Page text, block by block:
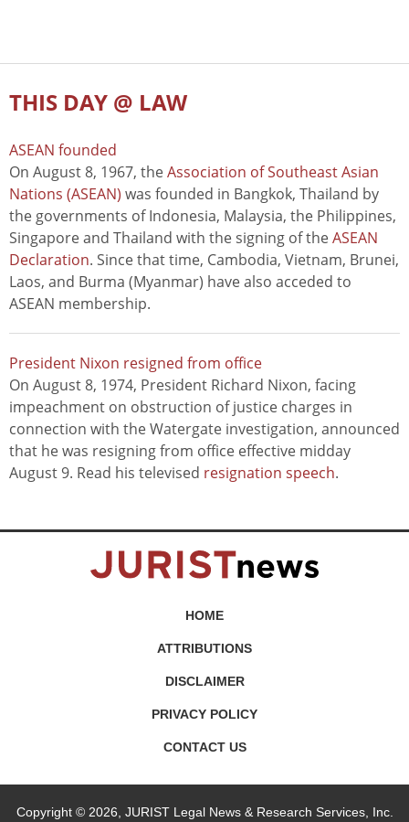
THIS DAY @ LAW
ASEAN founded
On August 8, 1967, theAssociation of Southeast Asian
Nations (ASEAN) was founded in Bangkok, Thailand by
the governments of Indonesia, Malaysia, the Philippines,
Singapore and Thailand with the signing of theASEAN
Declaration. Since that time, Cambodia, Vietnam, Brunei,
Laos, and Burma (Myanmar) have also acceded to
ASEAN membership.
President Nixon resigned from office
On August 8, 1974, President Richard Nixon, facing
impeachment on obstruction of justice charges in
connection with the Watergate investigation, announced
that he was resigning from office effective midday
August 9. Read his televised resignation speech.
HOME
ATTRIBUTIONS
DISCLAIMER
PRIVACY POLICY
CONTACT US
Copyright © 2026, JURIST Legal News & Research Services, Inc.